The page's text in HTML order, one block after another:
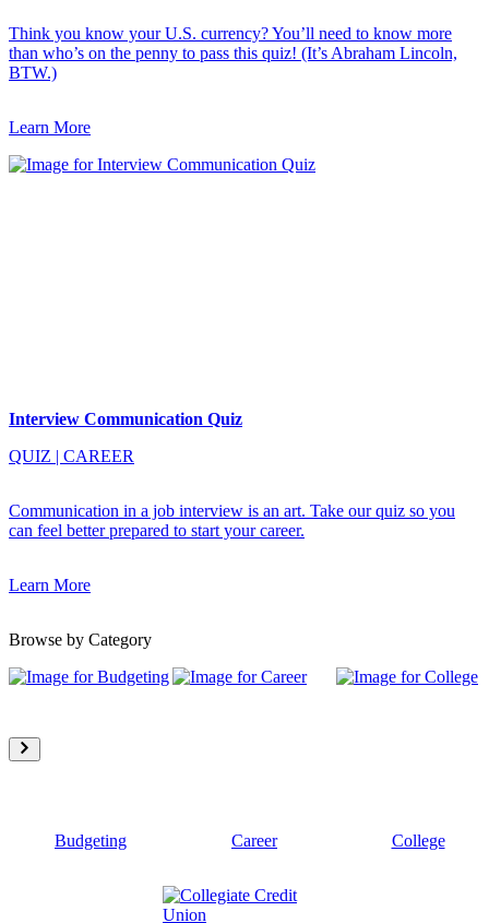
Think you know your U.S. currency? You’ll need to know more
than who’s on the penny to pass this quiz! (It’s Abraham Lincoln,
BTW.)
Learn More
Interview Communication Quiz
QUIZ | CAREER
Communication in a job interview is an art. Take our quiz so you
can feel better prepared to start your career.
Learn More
Browse by Category
Budgeting Career College